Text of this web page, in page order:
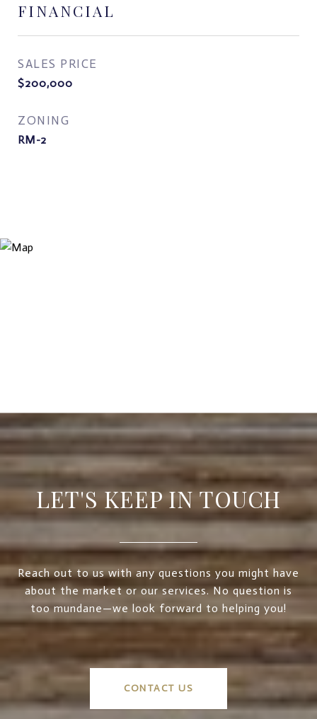
FINANCIAL
SALES PRICE
$200,000
ZONING
RM-2
LET'S KEEP IN TOUCH
Reach out to us with any questions you might have
about the market or our services. No question is
too mundane—we look forward to helping you!
CONTACT US